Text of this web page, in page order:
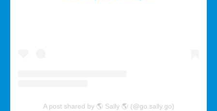
A post shared by 🌎 Sally 🌎 (@go.sally.go)